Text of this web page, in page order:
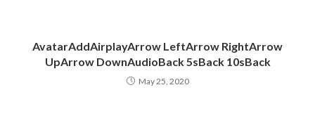
AvatarAddAirplayArrow LeftArrow RightArrow
UpArrow DownAudioBack 5sBack 10sBack
May 25, 2020